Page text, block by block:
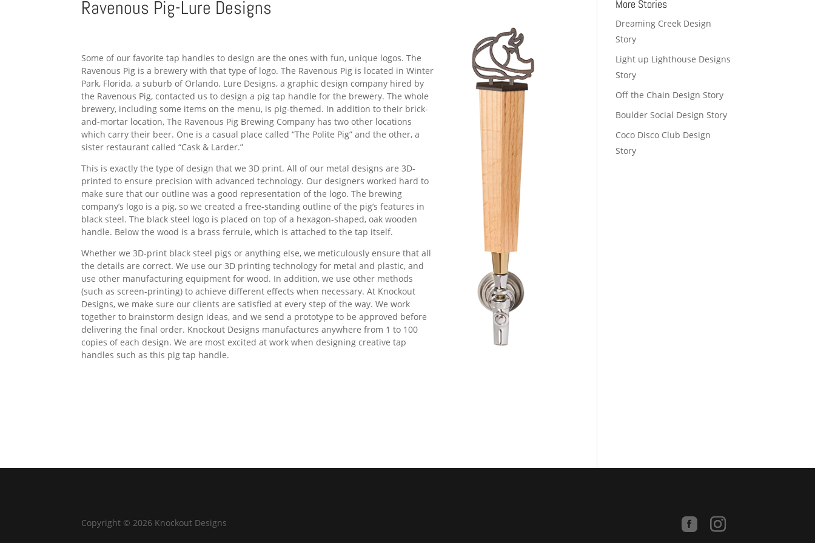
Ravenous Pig-Lure Designs
Some of our favorite tap handles to design are the ones with fun, unique logos. The
Ravenous Pig is a brewery with that type of logo. The Ravenous Pig is located in Winter
Park, Florida, a suburb of Orlando. Lure Designs, a graphic design company hired by
the Ravenous Pig, contacted us to design a pig tap handle for the brewery. The whole
brewery, including some items on the menu, is pig-themed. In addition to their brick-
and-mortar location, The Ravenous Pig Brewing Company has two other locations
which carry their beer. One is a casual place called “The Polite Pig” and the other, a
sister restaurant called “Cask & Larder.”
This is exactly the type of design that we 3D print. All of our metal designs are 3D-
printed to ensure precision with advanced technology. Our designers worked hard to
make sure that our outline was a good representation of the logo. The brewing
company’s logo is a pig, so we created a free-standing outline of the pig’s features in
black steel. The black steel logo is placed on top of a hexagon-shaped, oak wooden
handle. Below the wood is a brass ferrule, which is attached to the tap itself.
Whether we 3D-print black steel pigs or anything else, we meticulously ensure that all
the details are correct. We use our 3D printing technology for metal and plastic, and
use other manufacturing equipment for wood. In addition, we use other methods
(such as screen-printing) to achieve different effects when necessary. At Knockout
Designs, we make sure our clients are satisfied at every step of the way. We work
together to brainstorm design ideas, and we send a prototype to be approved before
delivering the final order. Knockout Designs manufactures anywhere from 1 to 100
copies of each design. We are most excited at work when designing creative tap
handles such as this pig tap handle.
More Stories
Dreaming Creek Design
Story
Light up Lighthouse Designs
Story
Off the Chain Design Story
Boulder Social Design Story
Coco Disco Club Design
Story
Copyright © 2026 Knockout Designs